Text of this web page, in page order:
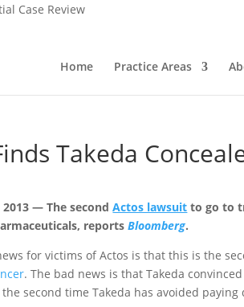
Case Review
Home Practice Areas
Takeda
2013 — The secondActos lawsuit to go to
reportsBloomberg.
for victims of Actos is that this is the
. The bad news is that Takeda
second time Takeda has avoided paying